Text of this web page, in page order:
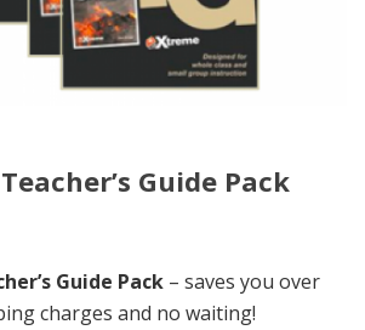
Guide Pack
Guide Pack – saves you over
charges and no waiting!